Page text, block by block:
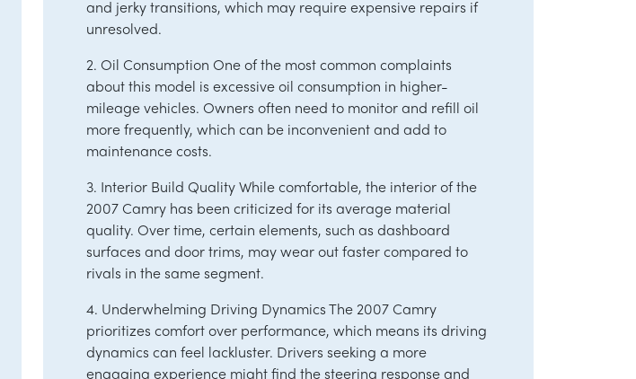
and jerky transitions, which may require expensive repairs if
unresolved.
2. Oil Consumption One of the most common complaints
about this model is excessive oil consumption in higher-
mileage vehicles. Owners often need to monitor and refill oil
more frequently, which can be inconvenient and add to
maintenance costs.
3. Interior Build Quality While comfortable, the interior of the
2007 Camry has been criticized for its average material
quality. Over time, certain elements, such as dashboard
surfaces and door trims, may wear out faster compared to
rivals in the same segment.
4. Underwhelming Driving Dynamics The 2007 Camry
prioritizes comfort over performance, which means its driving
dynamics can feel lackluster. Drivers seeking a more
engaging experience might find the steering response and